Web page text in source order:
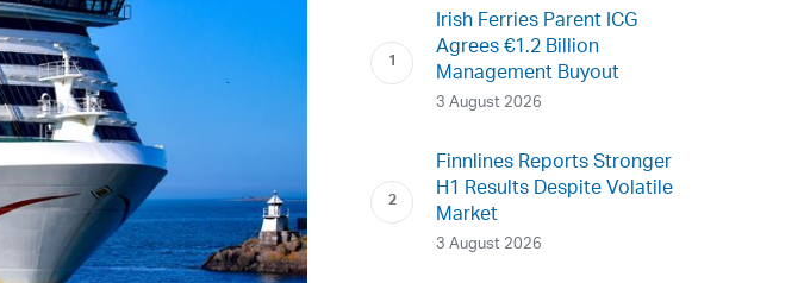
Irish Ferries Parent ICG
Agrees €1.2 Billion
Management Buyout
3 August 2026
Finnlines Reports Stronger
H1 Results Despite Volatile
Market
3 August 2026